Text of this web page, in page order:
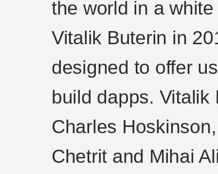
the world in a
Vitalik Buterin in
designed to offer
build dapps. Vitalik
Charles
Chetrit and Mihai